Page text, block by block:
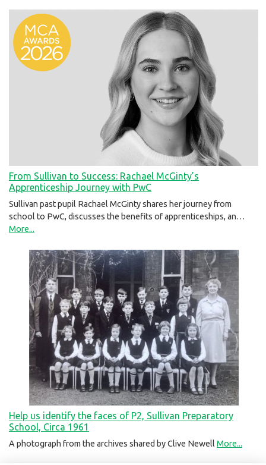
From Sullivan to Success: Rachael McGinty’s
Apprenticeship Journey with PwC
Sullivan past pupil Rachael McGinty shares her journey from
school to PwC, discusses the benefits of apprenticeships, an…
More...
Help us identify the faces of P2, Sullivan Preparatory
School, Circa 1961
A photograph from the archives shared by Clive NewellMore...